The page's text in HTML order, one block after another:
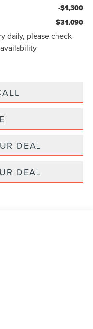
-$1,300
$31,090
daily, please check
DEAL
DEAL